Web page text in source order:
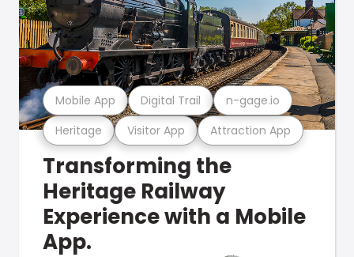
Heritage Visitor App Attraction App
Mobile App Digital Trail n-gage.io
Transforming the
Heritage Railway
Experience with a Mobile
App.